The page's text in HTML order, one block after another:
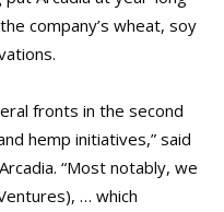
company’s wheat, soy
fronts in the second
hemp initiatives,” said
“Most notably, we
… which